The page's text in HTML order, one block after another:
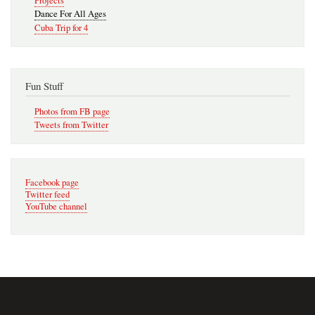
Dance For All Ages
Cuba Trip for 4
Fun Stuff
Photos from FB page
Tweets from Twitter
Facebook page
Twitter feed
YouTube channel